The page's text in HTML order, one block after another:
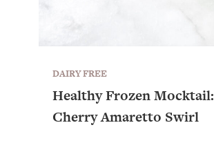
DAIRY FREE
Healthy Frozen Mocktail:
Cherry Amaretto Swirl
All Episodes